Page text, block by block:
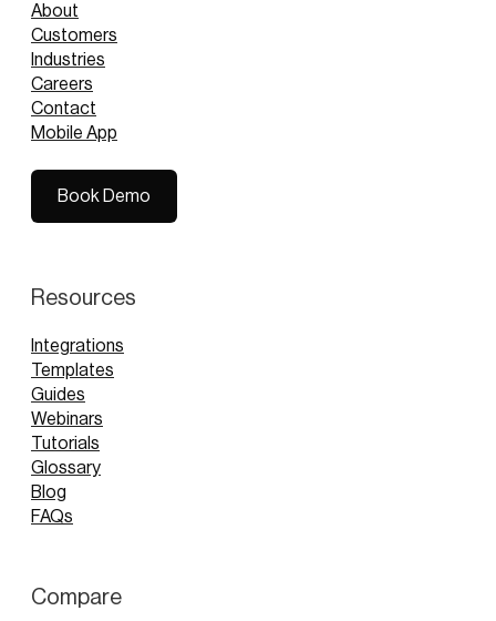
About
Customers
Industries
Careers
Contact
Mobile App
Book Demo
Resources
Integrations
Templates
Guides
Webinars
Tutorials
Glossary
Blog
FAQs
Compare